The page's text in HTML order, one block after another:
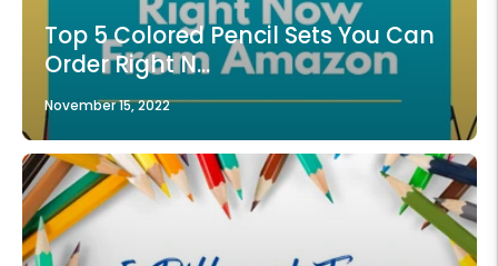
Top 5 Colored Pencil Sets You Can
Order Right N...
November 15, 2022